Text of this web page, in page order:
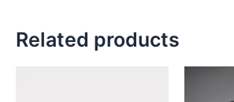
Related products